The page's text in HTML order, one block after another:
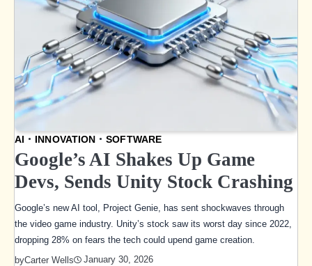
AI INNOVATION SOFTWARE
Google’s AI Shakes Up Game
Devs, Sends Unity Stock Crashing
Google’s new AI tool, Project Genie, has sent shockwaves through
the video game industry. Unity’s stock saw its worst day since 2022,
dropping 28% on fears the tech could upend game creation.
byCarter Wells January 30, 2026